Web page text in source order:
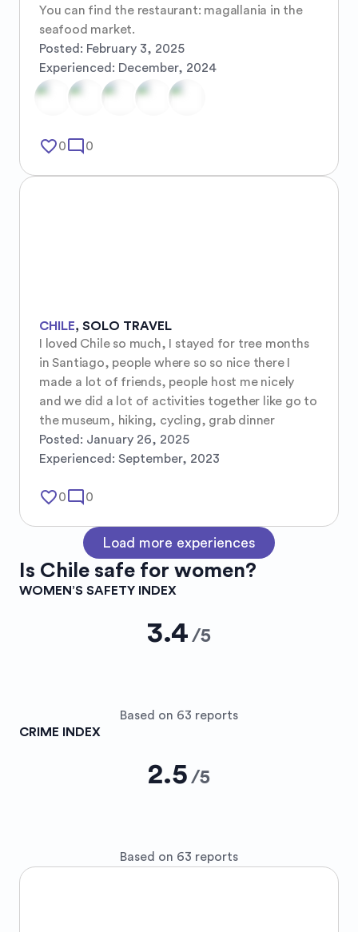
You can find the restaurant: magallania in the
seafood market.
Posted: February 3, 2025
Experienced: December, 2024
favorite_border0mode_comment 0
CHILE, SOLO TRAVEL
I loved Chile so much, I stayed for tree months
in Santiago, people where so so nice there I
made a lot of friends, people host me nicely
and we did a lot of activities together like go to
the museum, hiking, cycling, grab dinner
Posted: January 26, 2025
Experienced: September, 2023
favorite_border0mode_comment 0
Load more experiences
Is Chile safe for women?
WOMEN’S SAFETY INDEX
3.4 /5
Based on 63 reports
CRIME INDEX
2.5 /5
Based on 63 reports